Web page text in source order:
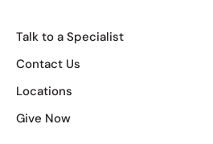
Talk to a Specialist
Contact Us
Locations
Give Now